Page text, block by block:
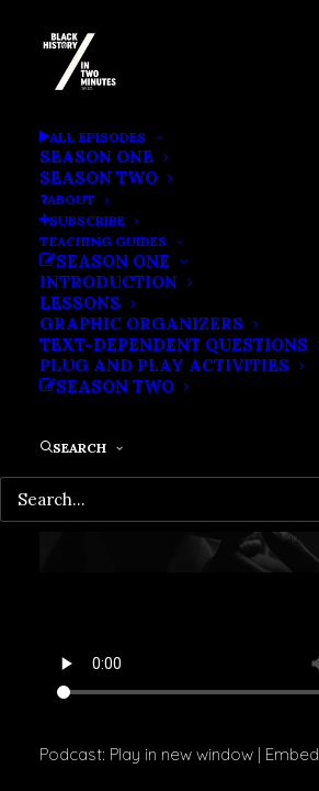
ALL EPISODES
SEASON ONE
SEASON TWO
ABOUT
SUBSCRIBE
TEACHING GUIDES
SEASON ONE
INTRODUCTION
LESSONS
GRAPHIC ORGANIZERS
TEXT-DEPENDENT QUESTIONS
PLUG AND PLAY ACTIVITIES
SEASON TWO
SEARCH
BLACK EXPLORERS
Podcast: Play in new window | Embed